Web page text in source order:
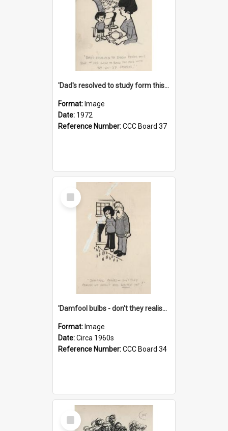
'Dad's resolved to study form this year - he's going to back the ones with 39-25-37 jockeys!'
Format: Image
Date: 1972
Reference Number:CCC Board 37
Select
Item
'Damfool bulbs - don't they realise we haven't had winter yet?'
Format: Image
Date:Circa 1960s
Reference Number:CCC Board 34
Select
Item